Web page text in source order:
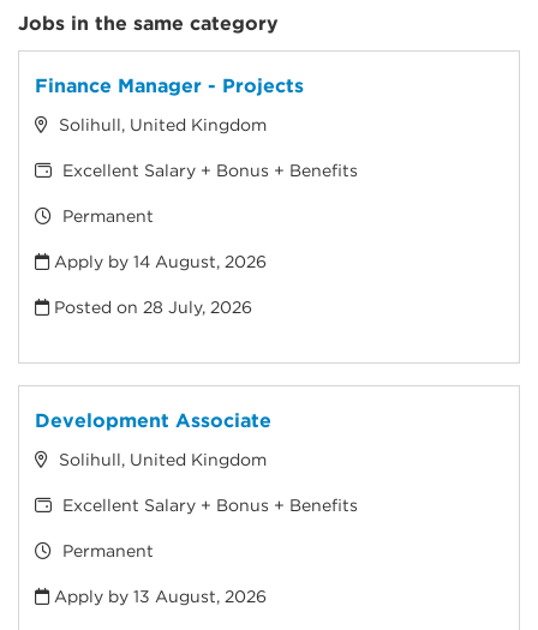
Jobs in the same category
Finance Manager - Projects
Solihull, United Kingdom
Excellent Salary + Bonus + Benefits
Permanent
Apply by 14 August, 2026
Posted on28 July, 2026
Development Associate
Solihull, United Kingdom
Excellent Salary + Bonus + Benefits
Permanent
Apply by 13 August, 2026